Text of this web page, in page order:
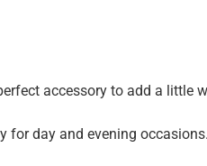
accessory to add a little
for day and evening occasions.